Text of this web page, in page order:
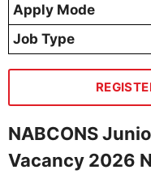
Apply Mode
Job Type
NABCONS
Vacancy 2026